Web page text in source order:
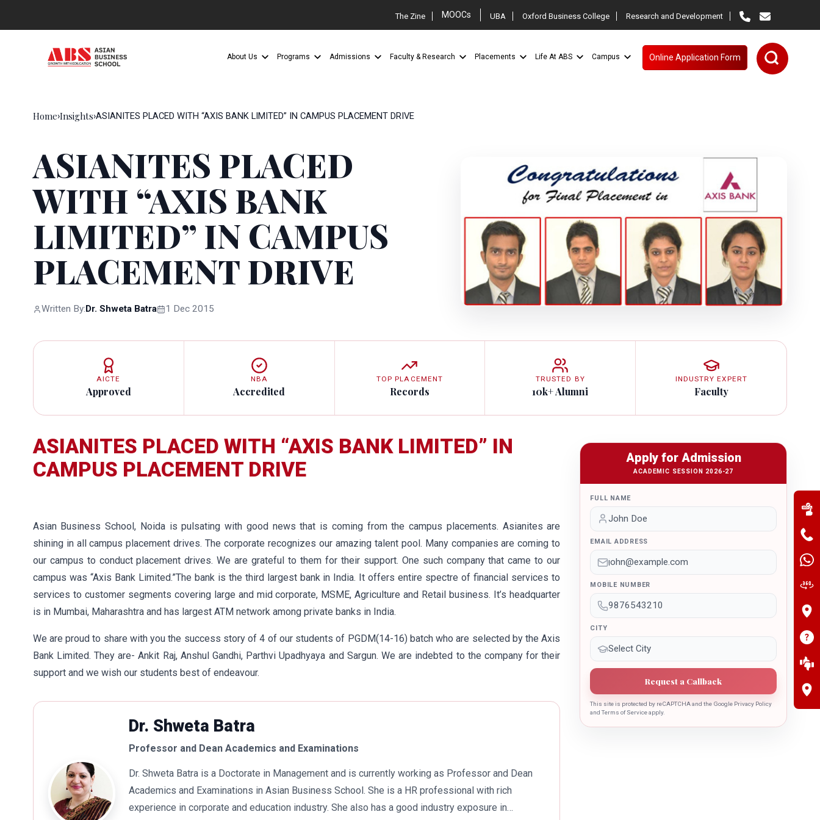
The Zine MOOCs UBA Oxford Business College Research and Development
About Us Programs Admissions Faculty & Research Placements Life At ABS Campus Online Application Form
Home›Insights›ASIANITES PLACED WITH “AXIS BANK LIMITED” IN CAMPUS PLACEMENT DRIVE
ASIANITES PLACED
WITH “AXIS BANK
LIMITED” IN CAMPUS
PLACEMENT DRIVE
Written By: Dr. Shweta Batra 1 Dec 2015
AICTE
Approved
NBA
Accredited
TOP PLACEMENT
Records
TRUSTED BY
10k+ Alumni
INDUSTRY EXPERT
Faculty
ASIANITES PLACED WITH “AXIS BANK LIMITED” IN
CAMPUS PLACEMENT DRIVE
Asian Business School, Noida is pulsating with good news that is coming from the campus placements. Asianites are
shining in all campus placement drives. The corporate recognizes our amazing talent pool. Many companies are coming to
our campus to conduct placement drives. We are grateful to them for their support. One such company that came to our
campus was “Axis Bank Limited.”The bank is the third largest bank in India. It offers entire spectre of financial services to
services to customer segments covering large and mid corporate, MSME, Agriculture and Retail business. It’s headquarter
is in Mumbai, Maharashtra and has largest ATM network among private banks in India.
We are proud to share with you the success story of 4 of our students of PGDM(14-16) batch who are selected by the Axis
Bank Limited. They are- Ankit Raj, Anshul Gandhi, Parthvi Upadhyaya and Sargun. We are indebted to the company for their
support and we wish our students best of endeavour.
Dr. Shweta Batra
Professor and Dean Academics and Examinations
Dr. Shweta Batra is a Doctorate in Management and is currently working as Professor and Dean
Academics and Examinations in Asian Business School. She is a HR professional with rich
experience in corporate and education industry. She also has a good industry exposure in
Apply for Admission
ACADEMIC SESSION 2026-27
FULL NAME
EMAIL ADDRESS
MOBILE NUMBER
CITY
Request a Callback
This site is protected by reCAPTCHA and the Google Privacy Policy
and Terms of Service apply.